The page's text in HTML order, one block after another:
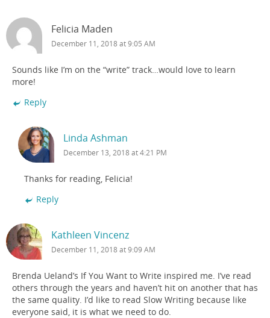
Felicia Maden
December 11, 2018 at 9:05 AM
Sounds like I’m on the “write” track…would love to learn
more!
Reply
Linda Ashman
December 13, 2018 at 4:21 PM
Thanks for reading, Felicia!
Reply
Kathleen Vincenz
December 11, 2018 at 9:09 AM
Brenda Ueland’s If You Want to Write inspired me. I’ve read
others through the years and haven’t hit on another that has
the same quality. I’d like to read Slow Writing because like
everyone said, it is what we need to do.